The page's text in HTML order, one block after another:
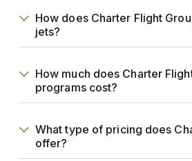
How does Charter Flight
jets?
How much does Charter
programs cost?
What type of pricing does
offer?